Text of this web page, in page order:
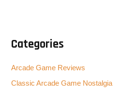
Categories
Arcade Game Reviews
Classic Arcade Game Nostalgia